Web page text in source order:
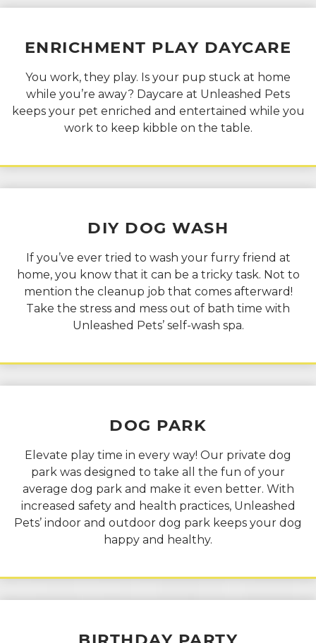
ENRICHMENT PLAY DAYCARE
You work, they play. Is your pup stuck at home
while you’re away? Daycare at Unleashed Pets
keeps your pet enriched and entertained while you
work to keep kibble on the table.
DIY DOG WASH
If you’ve ever tried to wash your furry friend at
home, you know that it can be a tricky task. Not to
mention the cleanup job that comes afterward!
Take the stress and mess out of bath time with
Unleashed Pets’ self-wash spa.
DOG PARK
Elevate play time in every way! Our private dog
park was designed to take all the fun of your
average dog park and make it even better. With
increased safety and health practices, Unleashed
Pets’ indoor and outdoor dog park keeps your dog
happy and healthy.